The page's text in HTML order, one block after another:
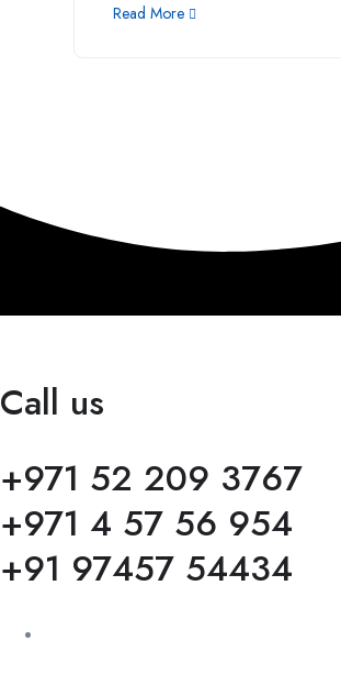
Read More
Call us
+971 52 209 3767
+971 4 57 56 954
+91 97457 54434